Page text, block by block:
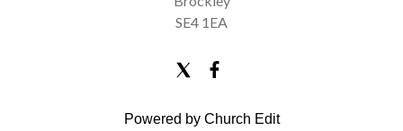
SE4 1EA
Powered by Church Edit